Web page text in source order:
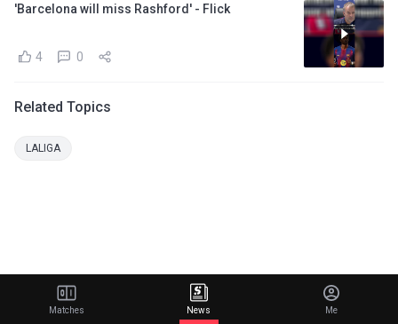
'Barcelona will miss Rashford' - Flick
4 0
Related Topics
LALIGA
Matches News Me